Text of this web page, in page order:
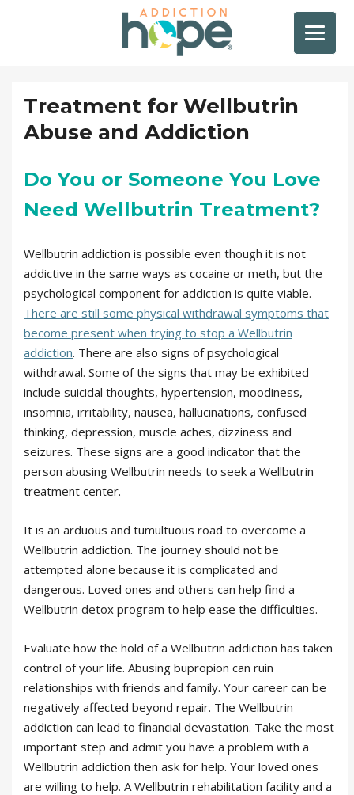
Treatment for Wellbutrin
Abuse and Addiction
Do You or Someone You Love
Need Wellbutrin Treatment?
Wellbutrin addiction is possible even though it is not
addictive in the same ways as cocaine or meth, but the
psychological component for addiction is quite viable.
There are still some physical withdrawal symptoms that
become present when trying to stop a Wellbutrin
addiction. There are also signs of psychological
withdrawal. Some of the signs that may be exhibited
include suicidal thoughts, hypertension, moodiness,
insomnia, irritability, nausea, hallucinations, confused
thinking, depression, muscle aches, dizziness and
seizures. These signs are a good indicator that the
person abusing Wellbutrin needs to seek a Wellbutrin
treatment center.
It is an arduous and tumultuous road to overcome a
Wellbutrin addiction. The journey should not be
attempted alone because it is complicated and
dangerous. Loved ones and others can help find a
Wellbutrin detox program to help ease the difficulties.
Evaluate how the hold of a Wellbutrin addiction has taken
control of your life. Abusing bupropion can ruin
relationships with friends and family. Your career can be
negatively affected beyond repair. The Wellbutrin
addiction can lead to financial devastation. Take the most
important step and admit you have a problem with a
Wellbutrin addiction then ask for help. Your loved ones
are willing to help. A Wellbutrin rehabilitation facility and a